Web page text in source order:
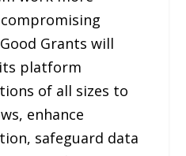
Grants will
platform
of all sizes to
enhance
safeguard data